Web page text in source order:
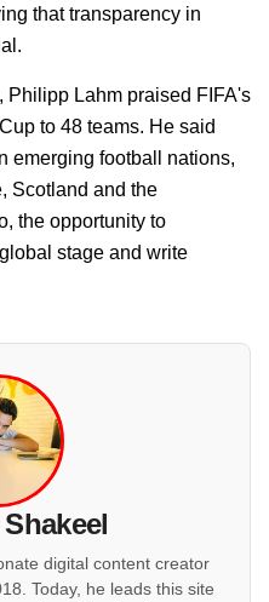
that transparency in
Philipp Lahm praised FIFA's
to 48 teams. He said
emerging football nations,
Scotland and the
the opportunity to
stage and write
digital content creator
Today, he leads this site